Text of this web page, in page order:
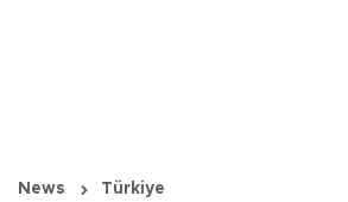
News Türkiye